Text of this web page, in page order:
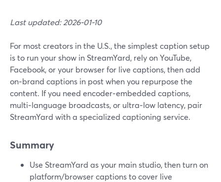
Last updated: 2026-01-10
For most creators in the U.S., the simplest caption setup
is to run your show in StreamYard, rely on YouTube,
Facebook, or your browser for live captions, then add
on‑brand captions in post when you repurpose the
content. If you need encoder‑embedded captions,
multi‑language broadcasts, or ultra‑low latency, pair
StreamYard with a specialized captioning service.
Summary
Use StreamYard as your main studio, then turn on
platform/browser captions to cover live